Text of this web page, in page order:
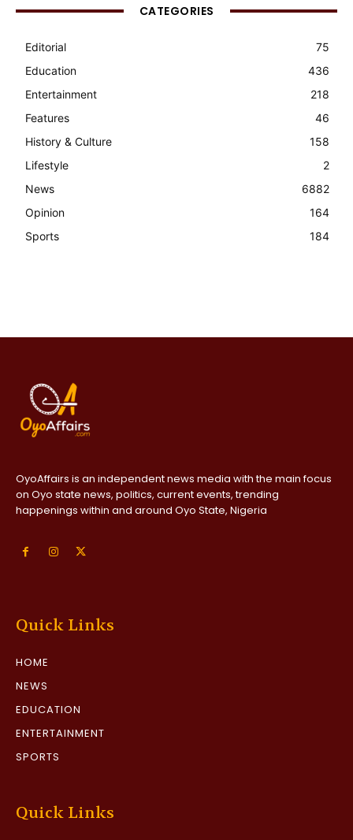
CATEGORIES
Editorial
75
Education
436
Entertainment
218
Features
46
History & Culture
158
Lifestyle
2
News
6882
Opinion
164
Sports
184
OyoAffairs is an independent news media with the main focus
on Oyo state news, politics, current events, trending
happenings within and around Oyo State, Nigeria
Quick Links
HOME
NEWS
EDUCATION
ENTERTAINMENT
SPORTS
Quick Links